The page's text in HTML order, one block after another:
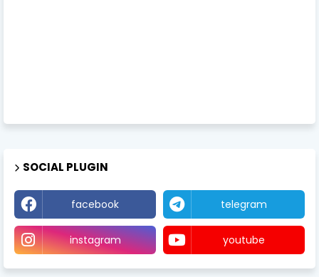
SOCIAL PLUGIN
facebook telegram
instagram youtube